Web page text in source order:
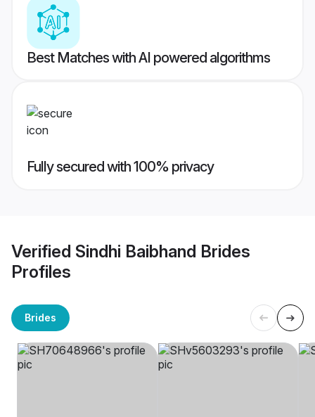
Best Matches with AI powered algorithms
Fully secured with 100% privacy
Verified Sindhi Baibhand Brides
Profiles
Brides